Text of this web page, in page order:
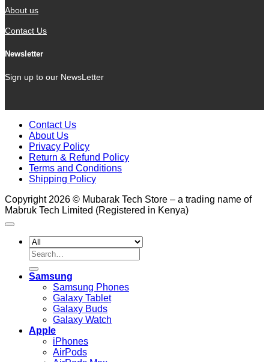
About us
Contact Us
Newsletter
Sign up to our NewsLetter
Contact Us
About Us
Privacy Policy
Return & Refund Policy
Terms and Conditions
Shipping Policy
Copyright 2026 © Mubarak Tech Store – a trading name of
Mabruk Tech Limited (Registered in Kenya)
Search
for:
Samsung
Samsung Phones
Galaxy Tablet
Galaxy Buds
Galaxy Watch
Apple
iPhones
AirPods